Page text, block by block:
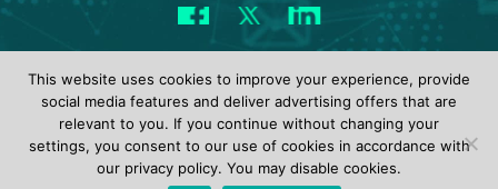
Facebook
X LinkedIn
© 2026 identiverse •Privacy Policy• Terms of Use
This website uses cookies to improve your experience, provide
social media features and deliver advertising offers that are
relevant to you. If you continue without changing your
settings, you consent to our use of cookies in accordance with
our privacy policy. You may disable cookies.